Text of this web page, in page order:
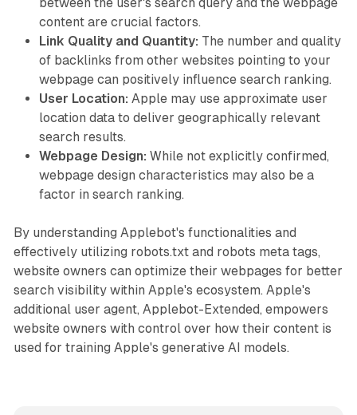
content are crucial factors.
Link Quality and Quantity: The number and quality
of backlinks from other websites pointing to your
webpage can positively influence search ranking.
User Location: Apple may use approximate user
location data to deliver geographically relevant
search results.
Webpage Design: While not explicitly confirmed,
webpage design characteristics may also be a
factor in search ranking.
By understanding Applebot's functionalities and
effectively utilizing robots.txt and robots meta tags,
website owners can optimize their webpages for better
search visibility within Apple's ecosystem. Apple's
additional user agent, Applebot-Extended, empowers
website owners with control over how their content is
used for training Apple's generative AI models.